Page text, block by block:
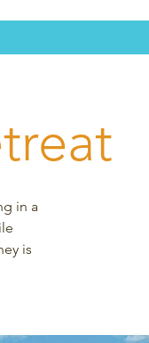
in a
is